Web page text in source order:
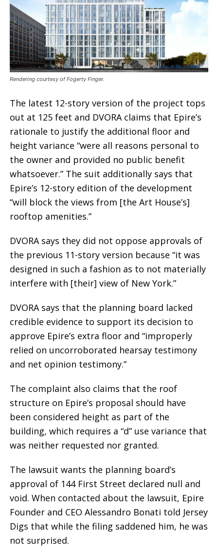
Rendering courtesy of Fogerty Finger.
The latest 12-story version of the project tops
out at 125 feet and DVORA claims that Epire’s
rationale to justify the additional floor and
height variance “were all reasons personal to
the owner and provided no public benefit
whatsoever.” The suit additionally says that
Epire’s 12-story edition of the development
“will block the views from [the Art House’s]
rooftop amenities.”
DVORA says they did not oppose approvals of
the previous 11-story version because “it was
designed in such a fashion as to not materially
interfere with [their] view of New York.”
DVORA says that the planning board lacked
credible evidence to support its decision to
approve Epire’s extra floor and “improperly
relied on uncorroborated hearsay testimony
and net opinion testimony.”
The complaint also claims that the roof
structure on Epire’s proposal should have
been considered height as part of the
building, which requires a “d” use variance that
was neither requested nor granted.
The lawsuit wants the planning board’s
approval of 144 First Street declared null and
void. When contacted about the lawsuit, Epire
Founder and CEO Alessandro Bonati told Jersey
Digs that while the filing saddened him, he was
not surprised.